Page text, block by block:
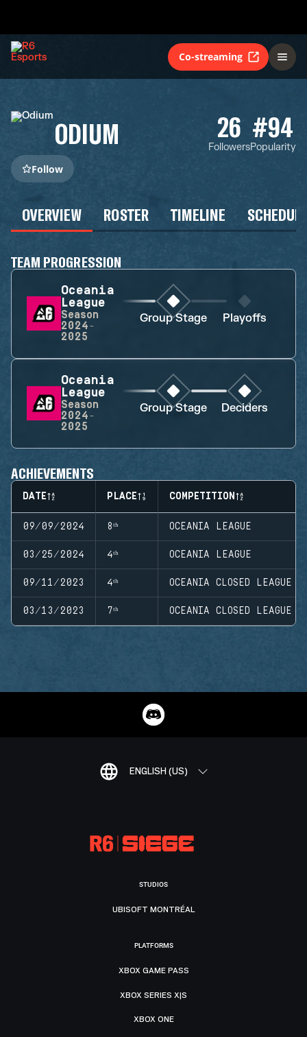
Co-streaming
ODIUM 26
Followers
#94
Popularity
Follow
OVERVIEW ROSTER TIMELINE
TEAM PROGRESSION
Oceania
League
Season
2024-
2025
Group Stage Playoffs
Oceania
League
Season
2024-
2025
Group Stage Deciders
ACHIEVEMENTS
DATE PLACE COMPETITION
09/09/2024 8ᵗʰ OCEANIA LEAGUE
03/25/2024 4ᵗʰ OCEANIA LEAGUE
09/11/2023 4ᵗʰ OCEANIA CLOSED LEAGUE
03/13/2023 7ᵗʰ OCEANIA CLOSED LEAGUE
ENGLISH (US)
STUDIOS
UBISOFT MONTRÉAL
PLATFORMS
XBOX GAME PASS
XBOX SERIES X|S
XBOX ONE